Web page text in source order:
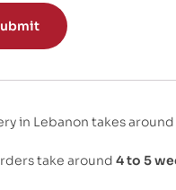
in Lebanon takes around
take around 4 to 5